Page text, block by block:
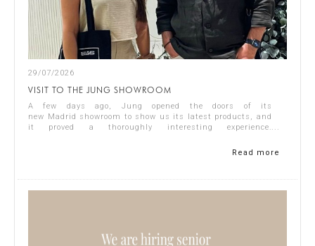
29/07/2026
VISIT TO THE JUNG SHOWROOM
A few days ago, Jung opened the doors of its
new Madrid showroom to show us its latest products, and
it proved a thoroughly interesting experience.
Read more